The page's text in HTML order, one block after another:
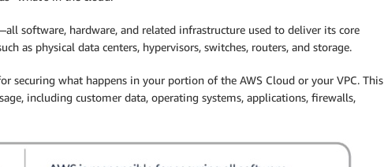
software, hardware, and related infrastructure used to deliver its core
as physical data centers, hypervisors, switches, routers, and storage.
securing what happens in your portion of the AWS Cloud or your VPC. This
including customer data, operating systems, applications, firewalls,